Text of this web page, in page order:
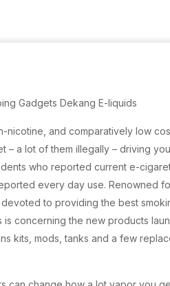
Gadgets Dekang E-liquids
nicotine, and comparatively low
– a lot of them illegally – driving
who reported current e-
every day use. Renowned
to providing the best
concerning the new products
kits, mods, tanks and a few